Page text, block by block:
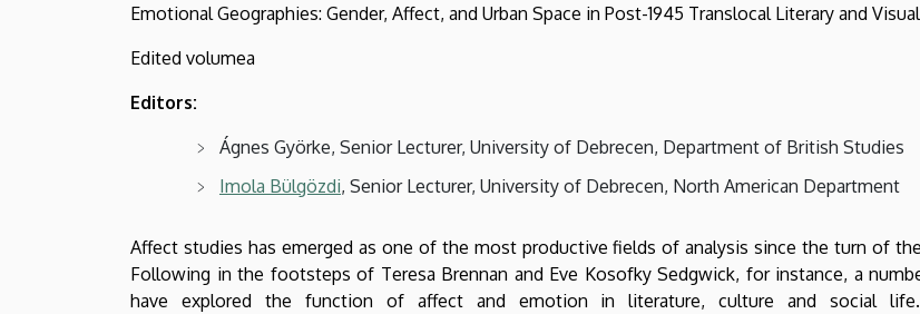
AmericanEmotional Geographies: Gender, Affect, and Urban Space in Post-1945 Translocal Literary and
Edited volumea
Editors:
Ágnes Györke, Senior Lecturer, University of Debrecen, Department of British Studies
Imola Bülgözdi, Senior Lecturer, University of Debrecen, North American Department
Affect studies has emerged as one of the most productive fields of analysis since the turn of
Following in the footsteps of Teresa Brennan and Eve Kosofky Sedgwick, for instance, a
have explored the function of affect and emotion in literature, culture and social